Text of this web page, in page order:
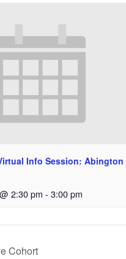
Info Session: Abington
2:30 pm - 3:00 pm
Cohort